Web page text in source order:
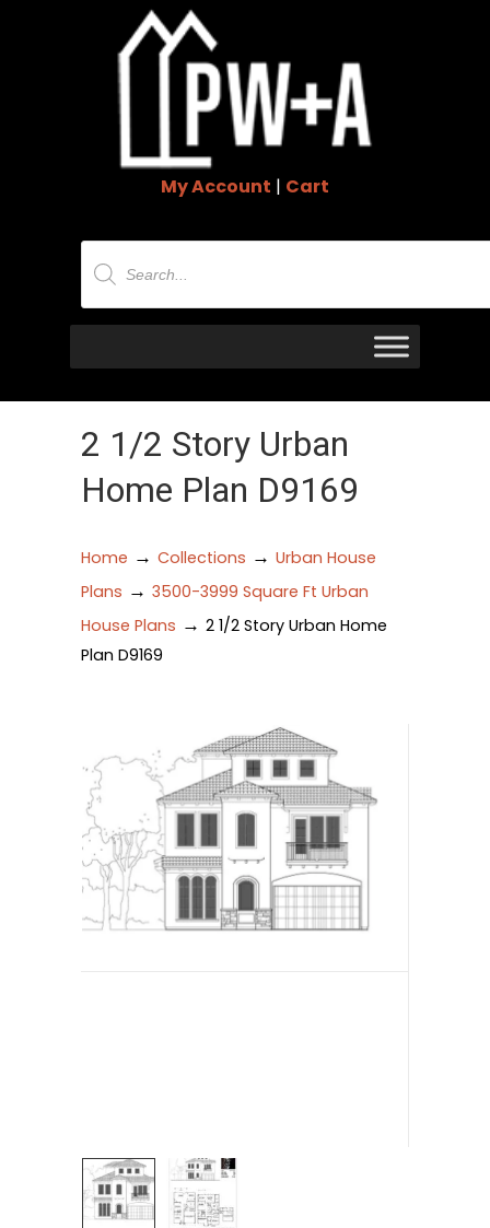
My Account | Cart
Products
search
2 1/2 Story Urban
Home Plan D9169
Home → Collections → Urban House
Plans → 3500-3999 Square Ft Urban
House Plans → 2 1/2 Story Urban Home
Plan D9169